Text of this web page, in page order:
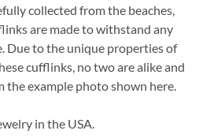
collected from the beaches,
are made to withstand any
Due to the unique properties of
cufflinks, no two are alike and
the example photo shown here.
in the USA.